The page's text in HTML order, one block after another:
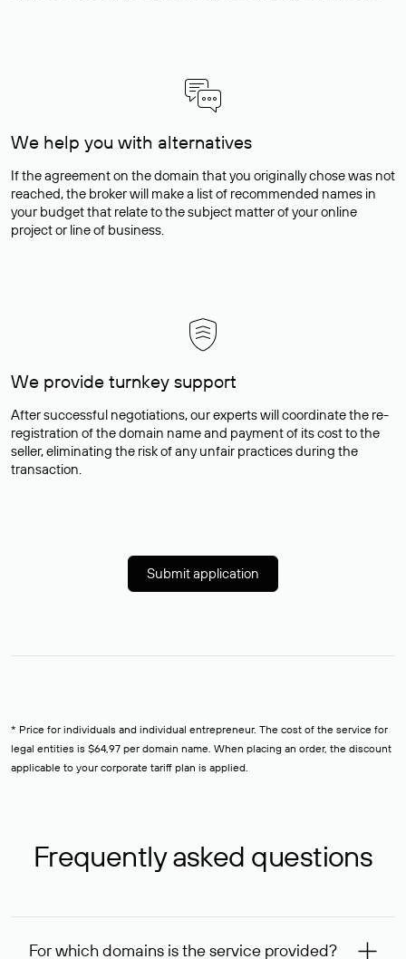
We help you with alternatives
If the agreement on the domain that you originally chose was not
reached, the broker will make a list of recommended names in
your budget that relate to the subject matter of your online
project or line of business.
We provide turnkey support
After successful negotiations, our experts will coordinate the re-
registration of the domain name and payment of its cost to the
seller, eliminating the risk of any unfair practices during the
transaction.
Submit application
* Price for individuals and individual entrepreneur. The cost of the service for
legal entities is $64,97 per domain name. When placing an order, the discount
applicable to your corporate tariff plan is applied.
Frequently asked questions
For which domains is the service provided?